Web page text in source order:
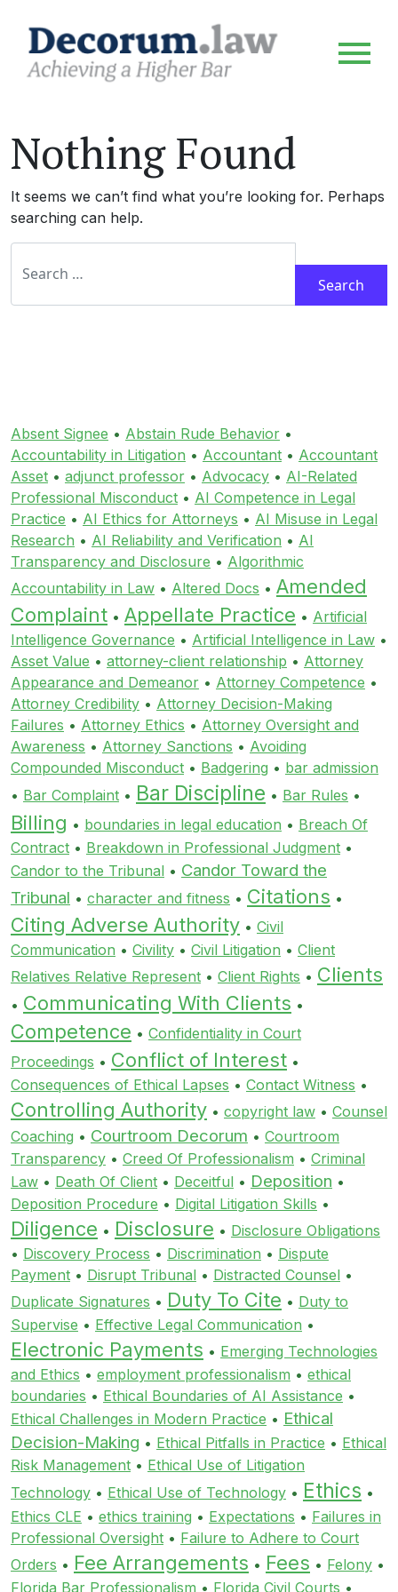
Nothing Found
It seems we can’t find what you’re looking for. Perhaps
searching can help.
Search for:
Absent Signee • Abstain Rude Behavior •
Accountability in Litigation • Accountant • Accountant
Asset • adjunct professor • Advocacy • AI-Related
Professional Misconduct • AI Competence in Legal
Practice • AI Ethics for Attorneys • AI Misuse in Legal
Research • AI Reliability and Verification • AI
Transparency and Disclosure • Algorithmic
Accountability in Law • Altered Docs • Amended
Complaint • Appellate Practice • Artificial
Intelligence Governance • Artificial Intelligence in Law •
Asset Value • attorney-client relationship • Attorney
Appearance and Demeanor • Attorney Competence •
Attorney Credibility • Attorney Decision-Making
Failures • Attorney Ethics • Attorney Oversight and
Awareness • Attorney Sanctions • Avoiding
Compounded Misconduct • Badgering • bar admission
• Bar Complaint • Bar Discipline • Bar Rules •
Billing • boundaries in legal education • Breach Of
Contract • Breakdown in Professional Judgment •
Candor to the Tribunal • Candor Toward the
Tribunal • character and fitness • Citations •
Citing Adverse Authority • Civil
Communication • Civility • Civil Litigation • Client
Relatives Relative Represent • Client Rights • Clients
• Communicating With Clients •
Competence • Confidentiality in Court
Proceedings • Conflict of Interest •
Consequences of Ethical Lapses • Contact Witness •
Controlling Authority • copyright law • Counsel
Coaching • Courtroom Decorum • Courtroom
Transparency • Creed Of Professionalism • Criminal
Law • Death Of Client • Deceitful • Deposition •
Deposition Procedure • Digital Litigation Skills •
Diligence • Disclosure • Disclosure Obligations
• Discovery Process • Discrimination • Dispute
Payment • Disrupt Tribunal • Distracted Counsel •
Duplicate Signatures • Duty To Cite • Duty to
Supervise • Effective Legal Communication •
Electronic Payments • Emerging Technologies
and Ethics • employment professionalism • ethical
boundaries • Ethical Boundaries of AI Assistance •
Ethical Challenges in Modern Practice • Ethical
Decision-Making • Ethical Pitfalls in Practice • Ethical
Risk Management • Ethical Use of Litigation
Technology • Ethical Use of Technology • Ethics •
Ethics CLE • ethics training • Expectations • Failures in
Professional Oversight • Failure to Adhere to Court
Orders • Fee Arrangements • Fees • Felony •
Florida Bar Professionalism • Florida Civil Courts •